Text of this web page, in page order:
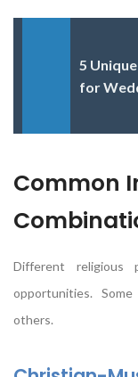
5
for
Common
Different religious
opportunities.
others.